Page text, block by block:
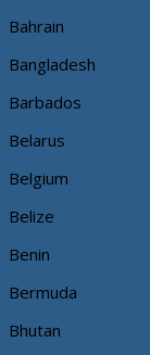
Bahrain
Bangladesh
Barbados
Belarus
Belgium
Belize
Benin
Bermuda
Bhutan